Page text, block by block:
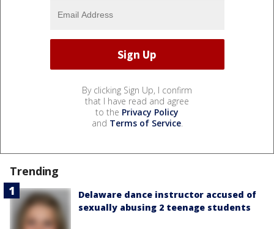
By clicking Sign Up, I confirm
that I have read and agree
to the Privacy Policy
and Terms of Service.
Trending
Delaware dance instructor accused of
sexually abusing 2 teenage students